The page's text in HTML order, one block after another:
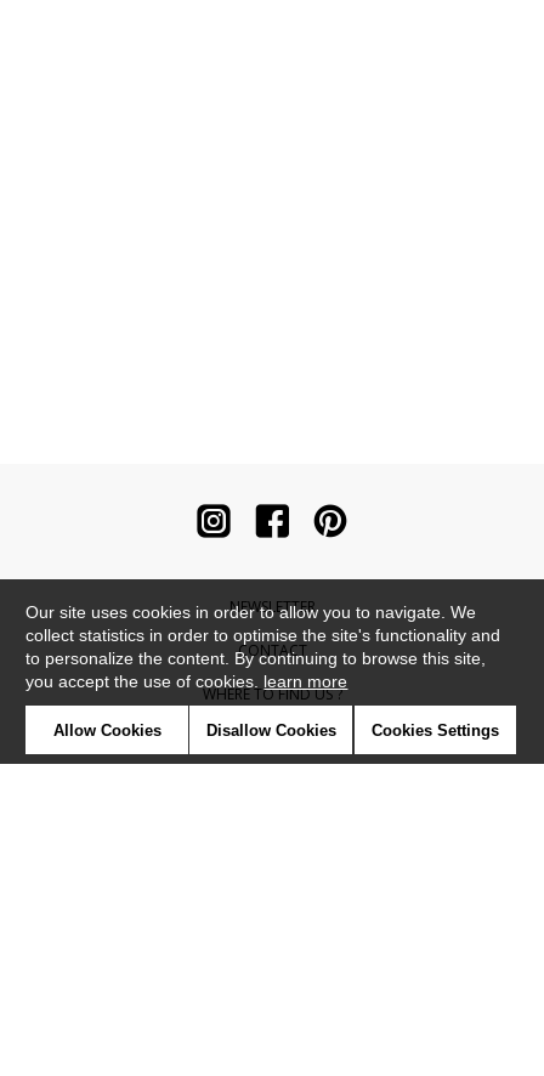
NEWSLETTER
CONTACT
WHERE TO FIND US ?
CONTRACT
Our site uses cookies in order to allow you to navigate. We
collect statistics in order to optimise the site's functionality and
to personalize the content. By continuing to browse this site,
you accept the use of cookies. learn more
Allow Cookies Disallow Cookies Cookies Settings